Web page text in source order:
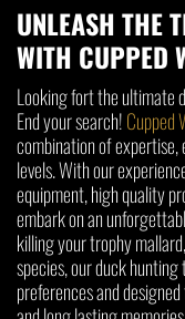
UNLEASH THE
WITH CUPPED
Looking fort the ultimate
End your search!Cupped
combination of
levels. With our
equipment, high quality
embark on an
killing your trophy
species, our duck
preferences and